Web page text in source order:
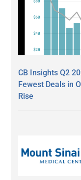
CB Insights Q2
Fewest Deals in
Rise